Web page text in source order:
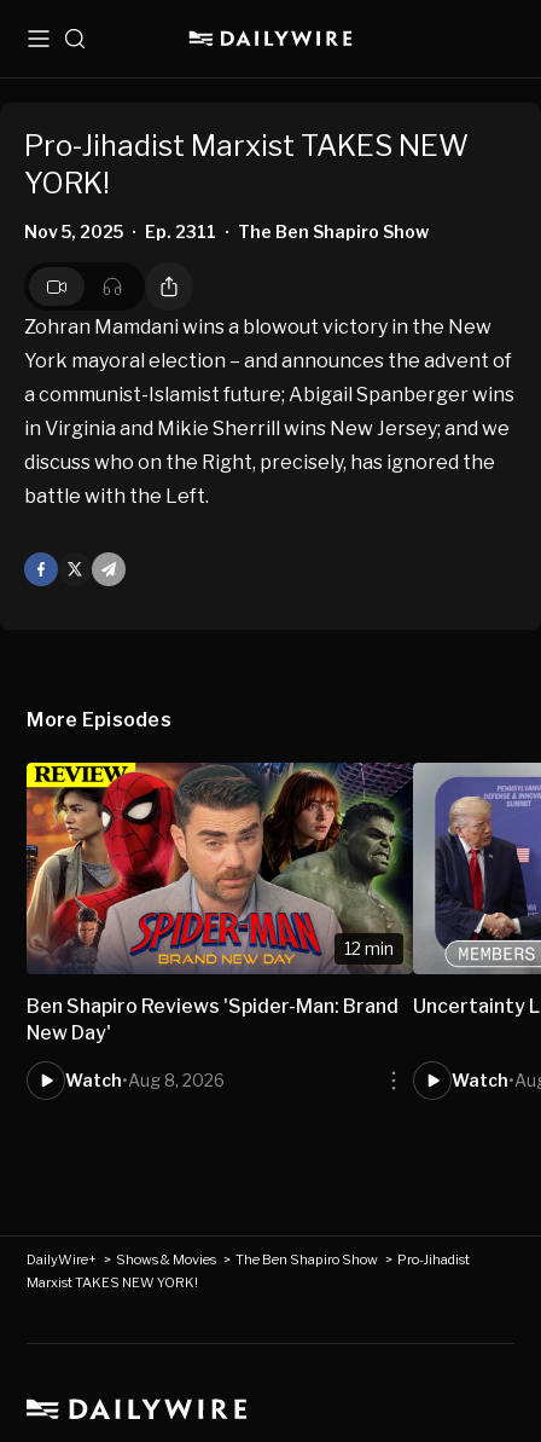
MenuSearch
Pro-Jihadist Marxist TAKES NEW
YORK!
Nov 5, 2025 • Ep. 2311 • The Ben Shapiro Show
Zohran Mamdani wins a blowout victory in the New
York mayoral election – and announces the advent of
a communist-Islamist future; Abigail Spanberger wins
in Virginia and Mikie Sherrill wins New Jersey; and we
discuss who on the Right, precisely, has ignored the
battle with the Left.
Facebook
Mail
More Episodes
12 min
Ben Shapiro Reviews 'Spider-Man: Brand
New Day'
Watch•Aug 8, 2026
Uncertainty
Watch•
DailyWire+ > Shows & Movies >The Ben Shapiro Show > Pro-Jihadist
Marxist TAKES NEW YORK!